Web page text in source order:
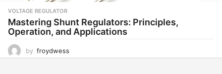
VOLTAGE REGULATOR
Mastering Shunt Regulators: Principles,
Operation, and Applications
by froydwess